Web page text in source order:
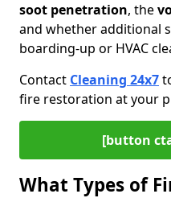
soot penetration, the
and whether additional
boarding-up or HVAC
Contact Cleaning 24x7
fire restoration at your
[button
What Types of